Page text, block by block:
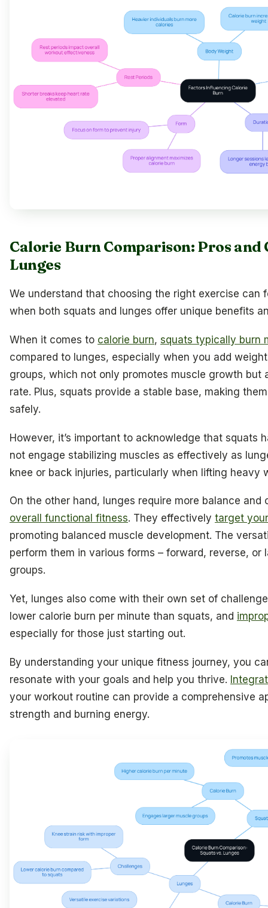
Calorie Burn Comparison: Pros and
Lunges
We understand that choosing the right exercise can
when both squats and lunges offer unique benefits
When it comes to calorie burn, squats typically burn
compared to lunges, especially when you add
groups, which not only promotes muscle growth but
rate. Plus, squats provide a stable base, making
safely.
However, it’s important to acknowledge that squats
not engage stabilizing muscles as effectively as
knee or back injuries, particularly when lifting heavy
On the other hand, lunges require more balance and
overall functional fitness. They effectively target
promoting balanced muscle development. The
perform them in various forms – forward, reverse,
groups.
Yet, lunges also come with their own set of
lower calorie burn per minute than squats, and
especially for those just starting out.
By understanding your unique fitness journey, you
resonate with your goals and help you thrive.
your workout routine can provide a comprehensive
strength and burning energy.